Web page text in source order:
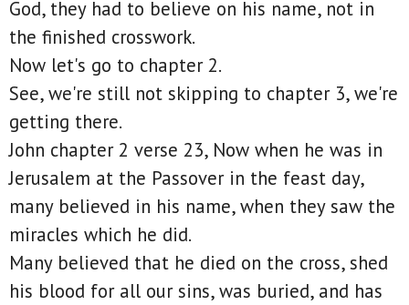
God, they had to believe on his name, not in
the finished crosswork.
Now let's go to chapter 2.
See, we're still not skipping to chapter 3, we're
getting there.
John chapter 2 verse 23, Now when he was in
Jerusalem at the Passover in the feast day,
many believed in his name, when they saw the
miracles which he did.
Many believed that he died on the cross, shed
his blood for all our sins, was buried, and has